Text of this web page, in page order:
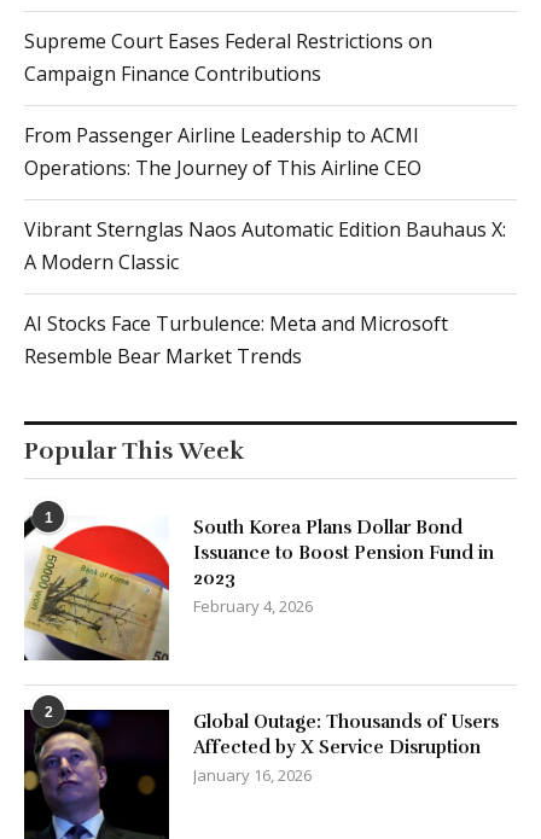
Supreme Court Eases Federal Restrictions on
Campaign Finance Contributions
From Passenger Airline Leadership to ACMI
Operations: The Journey of This Airline CEO
Vibrant Sternglas Naos Automatic Edition Bauhaus X:
A Modern Classic
AI Stocks Face Turbulence: Meta and Microsoft
Resemble Bear Market Trends
Popular This Week
1
South Korea Plans Dollar Bond
Issuance to Boost Pension Fund in
2023
February 4, 2026
2
Global Outage: Thousands of Users
Affected by X Service Disruption
January 16, 2026